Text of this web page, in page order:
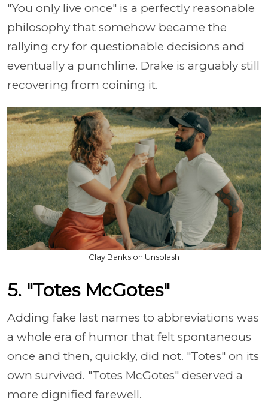
"You only live once" is a perfectly reasonable
philosophy that somehow became the
rallying cry for questionable decisions and
eventually a punchline. Drake is arguably still
recovering from coining it.
Clay Banks on Unsplash
5. "Totes McGotes"
Adding fake last names to abbreviations was
a whole era of humor that felt spontaneous
once and then, quickly, did not. "Totes" on its
own survived. "Totes McGotes" deserved a
more dignified farewell.